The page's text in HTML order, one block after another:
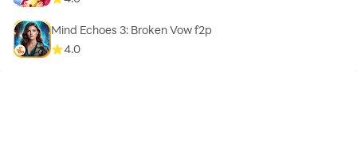
Mind Echoes 3: Broken Vow f2p
4.0